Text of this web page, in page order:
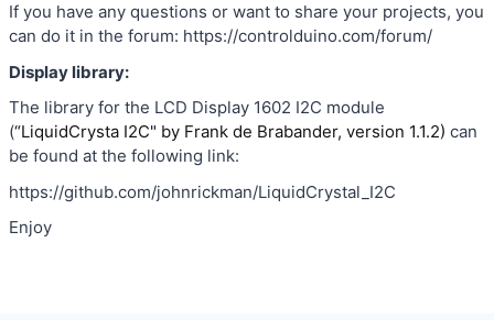
If you have any questions or want to share your projects, you
can do it in the forum: https://controlduino.com/forum/
Display library:
The library for the LCD Display 1602 I2C module
(“LiquidCrysta I2C" by Frank de Brabander, version 1.1.2) can
be found at the following link:
https://github.com/johnrickman/LiquidCrystal_I2C
Enjoy